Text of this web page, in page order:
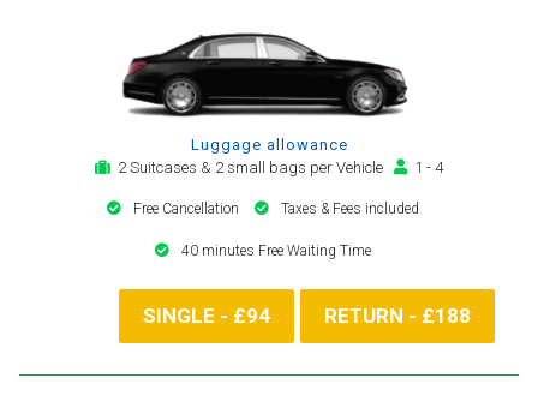
Luggage allowance
2 Suitcases & 2 small bags per Vehicle
1 - 4
Free Cancellation Taxes & Fees included
40 minutes Free Waiting Time
SINGLE - £94 RETURN - £188